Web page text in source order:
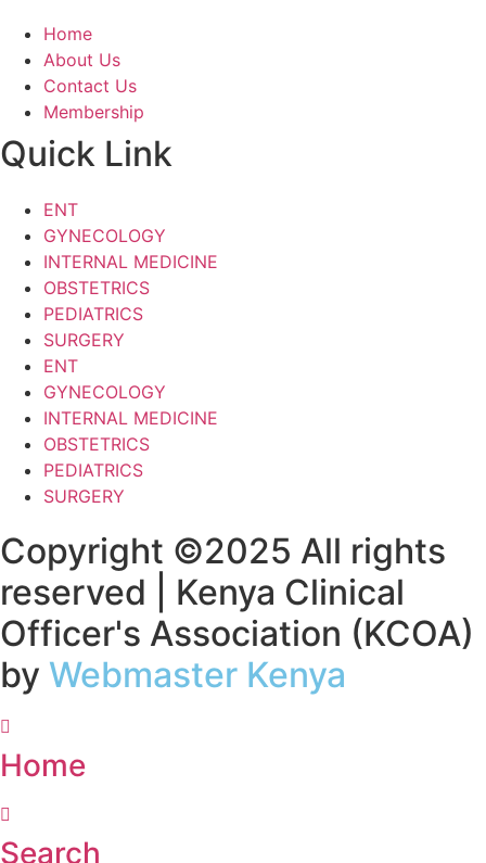
Home
About Us
Contact Us
Membership
Quick Link
ENT
GYNECOLOGY
INTERNAL MEDICINE
OBSTETRICS
PEDIATRICS
SURGERY
ENT
GYNECOLOGY
INTERNAL MEDICINE
OBSTETRICS
PEDIATRICS
SURGERY
Copyright ©2025 All rights
reserved | Kenya Clinical
Officer's Association (KCOA)
by Webmaster Kenya
Home
Search